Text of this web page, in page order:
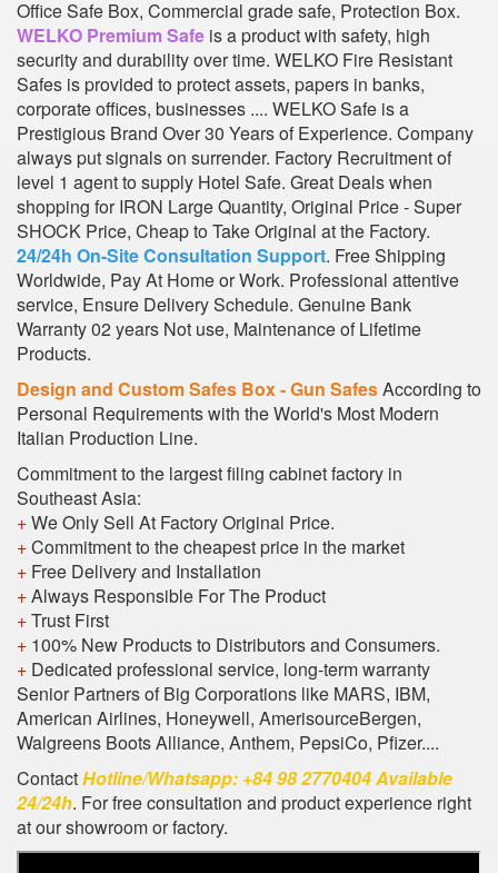
Office Safe Box, Commercial grade safe, Protection Box.
WELKO Premium Safe is a product with safety, high
security and durability over time. WELKO Fire Resistant
Safes is provided to protect assets, papers in banks,
corporate offices, businesses .... WELKO Safe is a
Prestigious Brand Over 30 Years of Experience. Company
always put signals on surrender. Factory Recruitment of
level 1 agent to supply Hotel Safe. Great Deals when
shopping for IRON Large Quantity, Original Price - Super
SHOCK Price, Cheap to Take Original at the Factory.
24/24h On-Site Consultation Support. Free Shipping
Worldwide, Pay At Home or Work. Professional attentive
service, Ensure Delivery Schedule. Genuine Bank
Warranty 02 years Not use, Maintenance of Lifetime
Products.
Design and Custom Safes Box - Gun SafesAccording to
Personal Requirements with the World's Most Modern
Italian Production Line.
Commitment to the largest filing cabinet factory in
Southeast Asia:
+We Only Sell At Factory Original Price.
+Commitment to the cheapest price in the market
+ Free Delivery and Installation
+Always Responsible For The Product
+Trust First
+ 100% New Products to Distributors and Consumers.
+ Dedicated professional service, long-term warranty
Senior Partners of Big Corporations like MARS, IBM,
American Airlines, Honeywell, AmerisourceBergen,
Walgreens Boots Alliance, Anthem, PepsiCo, Pfizer....
ContactHotline/Whatsapp: +84 98 2770404 Available
24/24h. For free consultation and product experience right
at our showroom or factory.